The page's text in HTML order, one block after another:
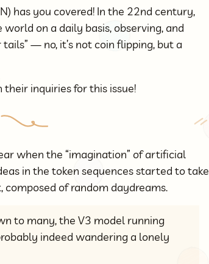
has you covered! In the 22nd century,
on a daily basis, observing, and
— no, it’s not coin flipping, but a
inquiries for this issue!
when the “imagination” of artificial
in the token sequences started to take
composed of random daydreams.
to many, the V3 model running
indeed wandering a lonely